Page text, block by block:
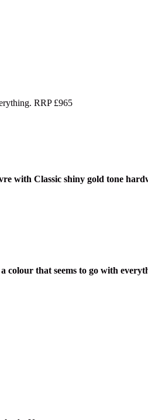
RRP £965
with Classic shiny gold tone
colour that seems to go with